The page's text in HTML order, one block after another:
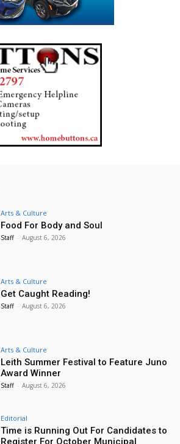
Arts & Culture
Food For Body and Soul
Staff - August 6, 2026
Arts & Culture
Get Caught Reading!
Staff - August 6, 2026
Arts & Culture
Leith Summer Festival to Feature Juno
Award Winner
Staff - August 6, 2026
Editorial
Time is Running Out For Candidates to
Register For October Municipal